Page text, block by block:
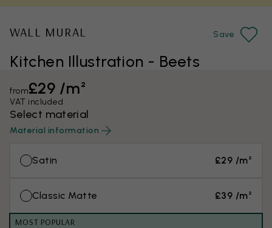
Kitchen Illustration - Beets
WALL MURAL Save
from£29 /m²
VAT included
Select material
Material information
Satin £29 /m²
Classic Matte £39 /m²
MOST POPULAR